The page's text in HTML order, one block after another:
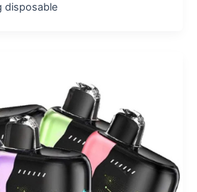
disposable